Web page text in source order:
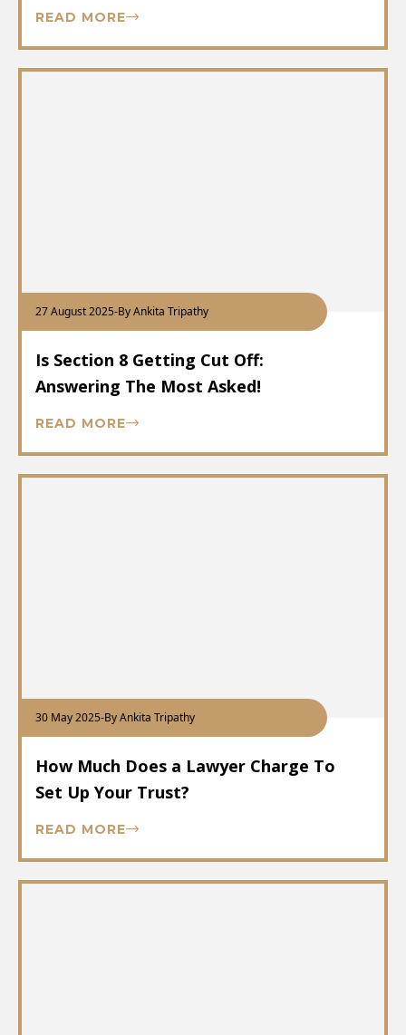
READ MORE
27 August 2025-By Ankita Tripathy
Is Section 8 Getting Cut Off:
Answering The Most Asked!
READ MORE
30 May 2025-By Ankita Tripathy
How Much Does a Lawyer Charge To
Set Up Your Trust?
READ MORE